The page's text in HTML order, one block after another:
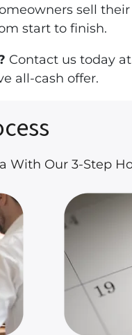
sell
start to finish.
Contact us today
all-cash offer.
With Our 3-Step